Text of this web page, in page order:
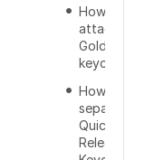
How do you
attach the
GoldKey to a
keychain?
How do you
separate the
Quick
Release